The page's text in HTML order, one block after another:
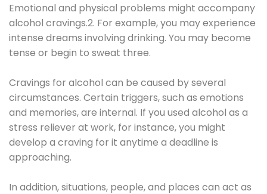
Emotional and physical problems might accompany
alcohol cravings.2. For example, you may experience
intense dreams involving drinking. You may become
tense or begin to sweat three.
Cravings for alcohol can be caused by several
circumstances. Certain triggers, such as emotions
and memories, are internal. If you used alcohol as a
stress reliever at work, for instance, you might
develop a craving for it anytime a deadline is
approaching.
In addition, situations, people, and places can act as